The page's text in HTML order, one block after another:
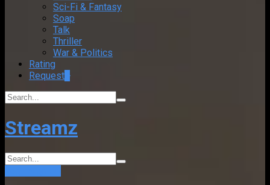
Sci-Fi & Fantasy
Soap
Talk
Thriller
War & Politics
Rating
Request
Streamz